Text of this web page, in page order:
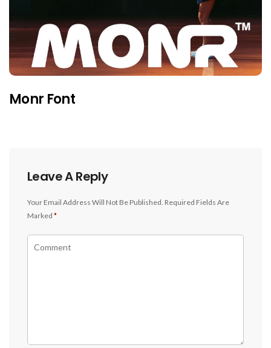
Monr Font
Leave A Reply
Your Email Address Will Not Be Published. Required Fields Are
Marked *